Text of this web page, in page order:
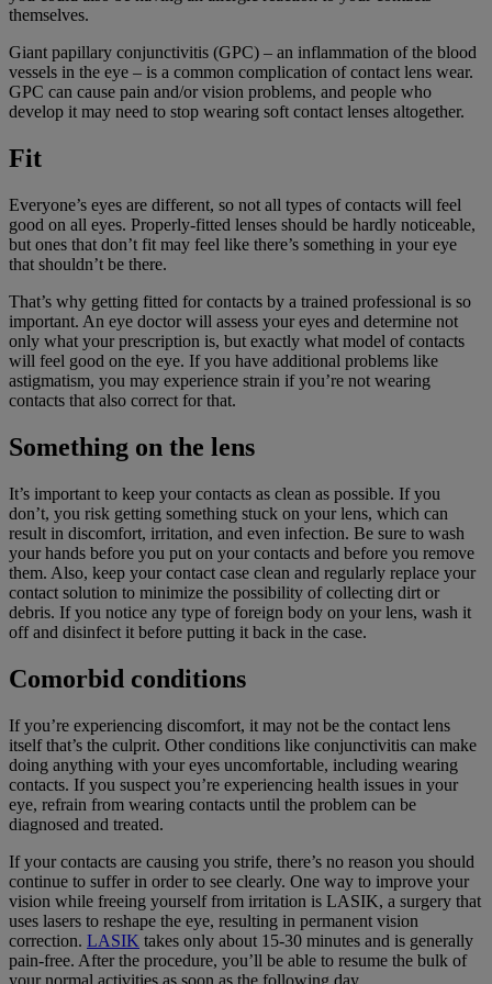
themselves.
Giant papillary conjunctivitis (GPC) – an inflammation of the blood
vessels in the eye – is a common complication of contact lens wear.
GPC can cause pain and/or vision problems, and people who
develop it may need to stop wearing soft contact lenses altogether.
Fit
Everyone’s eyes are different, so not all types of contacts will feel
good on all eyes. Properly-fitted lenses should be hardly noticeable,
but ones that don’t fit may feel like there’s something in your eye
that shouldn’t be there.
That’s why getting fitted for contacts by a trained professional is so
important. An eye doctor will assess your eyes and determine not
only what your prescription is, but exactly what model of contacts
will feel good on the eye. If you have additional problems like
astigmatism, you may experience strain if you’re not wearing
contacts that also correct for that.
Something on the lens
It’s important to keep your contacts as clean as possible. If you
don’t, you risk getting something stuck on your lens, which can
result in discomfort, irritation, and even infection. Be sure to wash
your hands before you put on your contacts and before you remove
them. Also, keep your contact case clean and regularly replace your
contact solution to minimize the possibility of collecting dirt or
debris. If you notice any type of foreign body on your lens, wash it
off and disinfect it before putting it back in the case.
Comorbid conditions
If you’re experiencing discomfort, it may not be the contact lens
itself that’s the culprit. Other conditions like conjunctivitis can make
doing anything with your eyes uncomfortable, including wearing
contacts. If you suspect you’re experiencing health issues in your
eye, refrain from wearing contacts until the problem can be
diagnosed and treated.
If your contacts are causing you strife, there’s no reason you should
continue to suffer in order to see clearly. One way to improve your
vision while freeing yourself from irritation is LASIK, a surgery that
uses lasers to reshape the eye, resulting in permanent vision
correction. LASIK takes only about 15-30 minutes and is generally
pain-free. After the procedure, you’ll be able to resume the bulk of
your normal activities as soon as the following day.